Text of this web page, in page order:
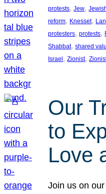
protests, Jew,
reform, Knesset,
protesters, protests,
Shabbat, shared
Israel, Zionist,
Our
to
Love
Join us on